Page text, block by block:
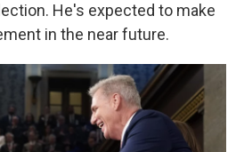
He's expected to make
in the near future.